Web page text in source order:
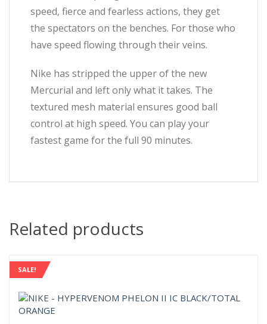
speed, fierce and fearless actions, they get
the spectators on the benches. For those who
have speed flowing through their veins.
Nike has stripped the upper of the new
Mercurial and left only what it takes. The
textured mesh material ensures good ball
control at high speed. You can play your
fastest game for the full 90 minutes.
Related products
SALE!